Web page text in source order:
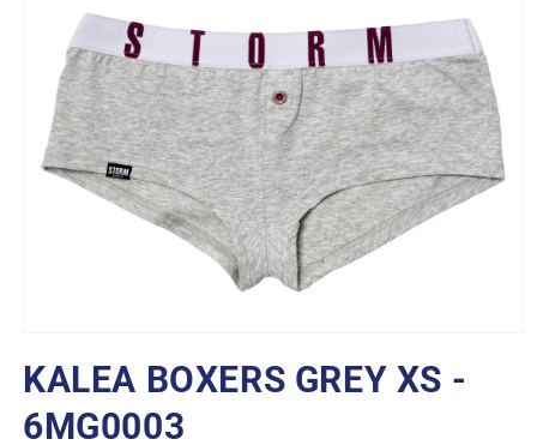
1
in
modal
KALEA BOXERS GREY XS -
6MG0003